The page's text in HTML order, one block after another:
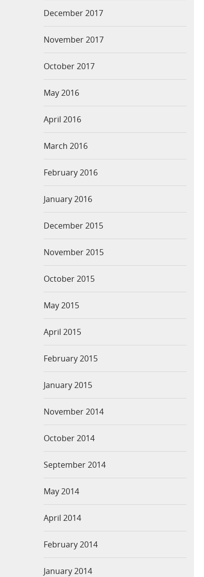
December 2017
November 2017
October 2017
May 2016
April 2016
March 2016
February 2016
January 2016
December 2015
November 2015
October 2015
May 2015
April 2015
February 2015
January 2015
November 2014
October 2014
September 2014
May 2014
April 2014
February 2014
January 2014